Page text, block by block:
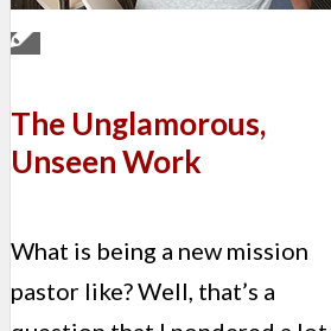
The Unglamorous,
Unseen Work
What is being a new mission
pastor like? Well, that’s a